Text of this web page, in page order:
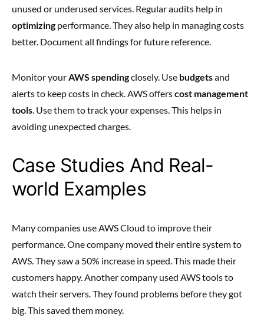
unused or underused services. Regular audits help in
optimizing performance. They also help in managing costs
better. Document all findings for future reference.
Monitor yourAWS spendingclosely. Use budgetsand
alerts to keep costs in check. AWS offerscost management
tools. Use them to track your expenses. This helps in
avoiding unexpected charges.
Case Studies And Real-
world Examples
Many companies use AWS Cloud to improve their
performance. One company moved their entire system to
AWS. They saw a 50% increase in speed. This made their
customers happy. Another company used AWS tools to
watch their servers. They found problems before they got
big. This saved them money.